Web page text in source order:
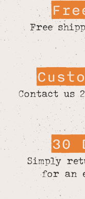
Free
Contact us
30
Simply
for an